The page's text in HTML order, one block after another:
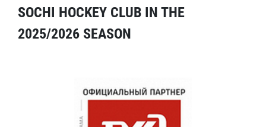
SOCHI HOCKEY CLUB IN THE
2025/2026 SEASON